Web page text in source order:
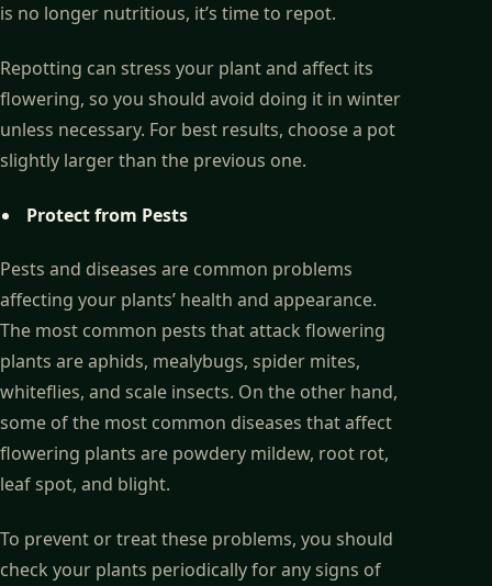
is no longer nutritious, it’s time to repot.
Repotting can stress your plant and affect its
flowering, so you should avoid doing it in winter
unless necessary. For best results, choose a pot
slightly larger than the previous one.
Protect from Pests
Pests and diseases are common problems
affecting your plants’ health and appearance.
The most common pests that attack flowering
plants are aphids, mealybugs, spider mites,
whiteflies, and scale insects. On the other hand,
some of the most common diseases that affect
flowering plants are powdery mildew, root rot,
leaf spot, and blight.
To prevent or treat these problems, you should
check your plants periodically for any signs of